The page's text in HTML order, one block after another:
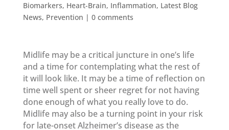
Biomarkers, Heart-Brain, Inflammation, Latest Blog
News, Prevention | 0 comments
Midlife may be a critical juncture in one’s life
and a time for contemplating what the rest of
it will look like. It may be a time of reflection on
time well spent or sheer regret for not having
done enough of what you really love to do.
Midlife may also be a turning point in your risk
for late-onset Alzheimer’s disease as the